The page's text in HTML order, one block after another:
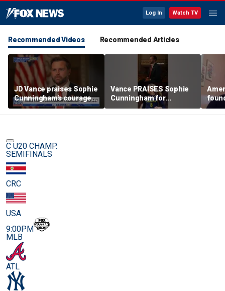
Log In Watch TV
Recommended Videos Recommended Articles
JD Vance praises Sophie
Cunningham's courage
amid WNBA trans
controversy
Vance PRAISES Sophie
Cunningham for
standing up for women's
sports
C U20 CHAMP.
SEMIFINALS
CRC
USA
9:00PM
MLB
ATL